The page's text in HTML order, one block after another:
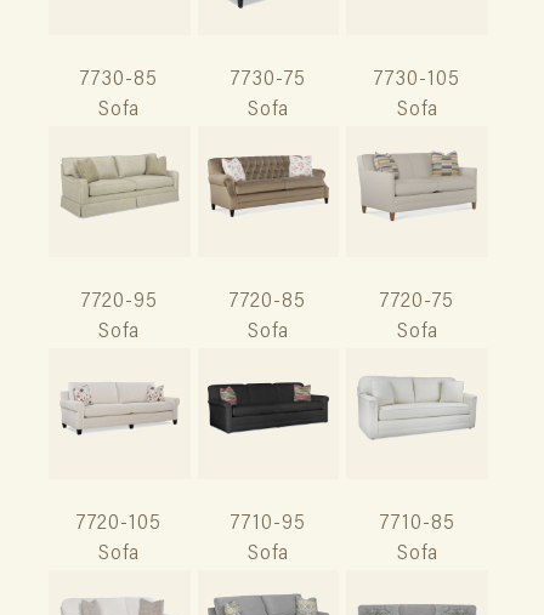
7730-85
Sofa
7730-75
Sofa
7730-105
Sofa
7720-95
Sofa
7720-85
Sofa
7720-75
Sofa
7720-105
Sofa
7710-95
Sofa
7710-85
Sofa